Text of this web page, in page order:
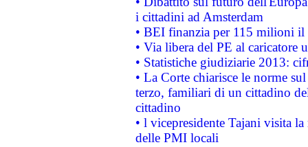
i cittadini ad Amsterdam
• BEI finanzia per 115 milioni
• Via libera del PE al caricatore
• Statistiche giudiziarie 2013:
• La Corte chiarisce le norme
terzo, familiari di un cittadino
cittadino
• l vicepresidente Tajani visita
delle PMI locali